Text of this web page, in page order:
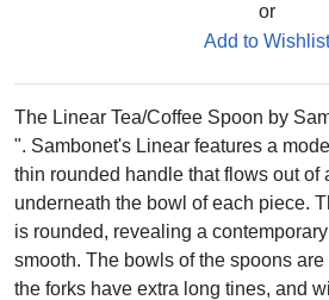
or
Add to Wishlist
The Linear Tea/Coffee Spoon by
". Sambonet's Linear features a
thin rounded handle that flows out of
underneath the bowl of each piece.
is rounded, revealing a
smooth. The bowls of the spoons
the forks have extra long tines, and